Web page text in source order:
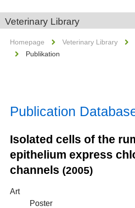
Veterinary Library
Homepage Veterinary Library
Publikation
Publication
Isolated cells of the
epithelium express
channels (2005)
Art
Poster